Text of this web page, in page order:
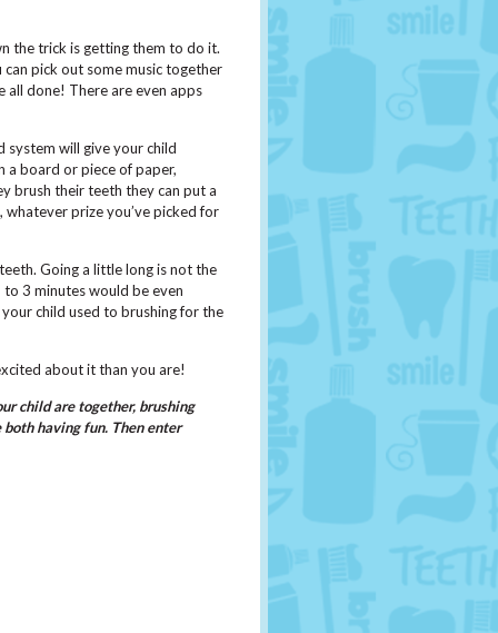
the trick is getting them to do it.
pick out some music together
all done! There are even apps
system will give your child
a board or piece of paper,
brush their teeth they can put a
prize you’ve picked for
Going a little long is not the
3 minutes would be even
child used to brushing for the
about it than you are!
child are together, brushing
both having fun. Then enter